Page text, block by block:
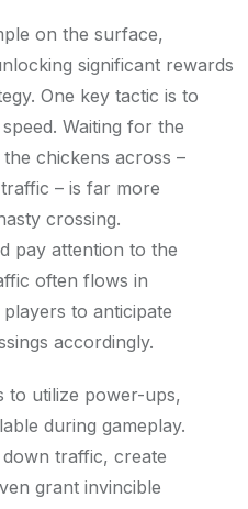
on the surface,
significant rewards
One key tactic is to
Waiting for the
chickens across –
– is far more
crossing.
pay attention to the
often flows in
to anticipate
accordingly.
to utilize power-ups,
during gameplay.
traffic, create
grant invincible